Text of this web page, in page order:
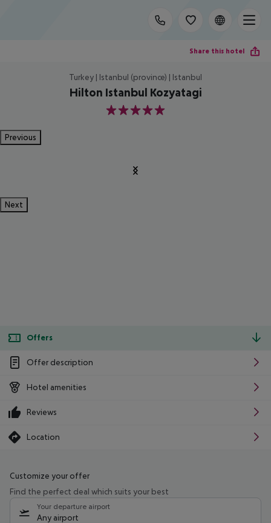
Share this hotel
Turkey | Istanbul (province) | Istanbul
Hilton Istanbul Kozyatagi
5
Previous
Next
Offers
Offer description
Hotel amenities
Reviews
Location
Customize your offer
Find the perfect deal which suits your best
Your departure airport
Any airport